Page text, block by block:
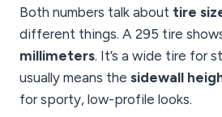
Both numbers talk about tire
different things. A 295 tire
millimeters. It’s a wide tire for
usually means the sidewall
for sporty, low-profile looks.